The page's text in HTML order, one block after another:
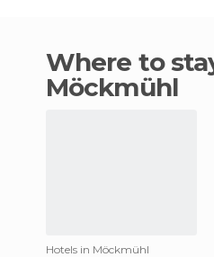
Where to stay in
Möckmühl
Hotels in Möckmühl